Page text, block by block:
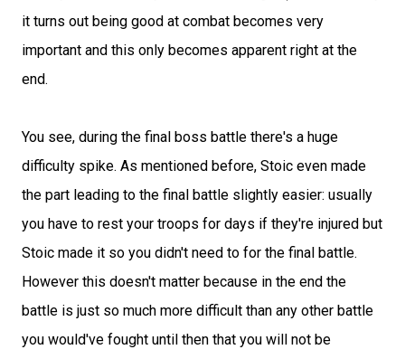
it turns out being good at combat becomes very
important and this only becomes apparent right at the
end.
You see, during the final boss battle there's a huge
difficulty spike. As mentioned before, Stoic even made
the part leading to the final battle slightly easier: usually
you have to rest your troops for days if they're injured but
Stoic made it so you didn't need to for the final battle.
However this doesn't matter because in the end the
battle is just so much more difficult than any other battle
you would've fought until then that you will not be